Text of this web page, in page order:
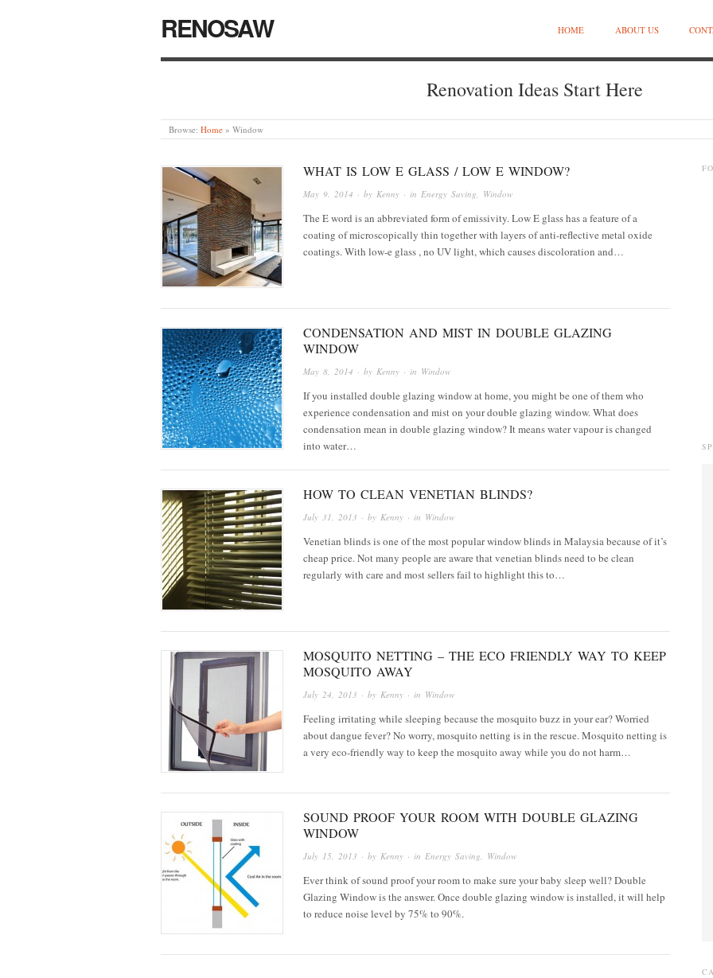
RENOSAW HOME ABOUT US
Renovation Ideas Start Here
Browse: Home » Window
WHAT IS LOW E GLASS / LOW E WINDOW?
May 9, 2014 · by Kenny · in Energy Saving Window
The E word is an abbreviated form of emissivity. Low E glass has a feature of a
coating of microscopically thin together with layers of anti-reflective metal oxide
coatings. With low-e glass , no UV light, which causes discoloration and…
CONDENSATION AND MIST IN DOUBLE GLAZING
WINDOW
May 8, 2014 · by Kenny · in Window
If you installed double glazing window at home, you might be one of them who
experience condensation and mist on your double glazing window. What does
condensation mean in double glazing window? It means water vapour is changed
into water…
HOW TO CLEAN VENETIAN BLINDS?
July 31, 2013 · by Kenny · in Window
Venetian blinds is one of the most popular window blinds in Malaysia because of it’s
cheap price. Not many people are aware that venetian blinds need to be clean
regularly with care and most sellers fail to highlight this to…
MOSQUITO NETTING – THE ECO FRIENDLY WAY TO KEEP
MOSQUITO AWAY
July 24, 2013 · by Kenny · in Window
Feeling irritating while sleeping because the mosquito buzz in your ear? Worried
about dangue fever? No worry, mosquito netting is in the rescue. Mosquito netting is
a very eco-friendly way to keep the mosquito away while you do not harm…
SOUND PROOF YOUR ROOM WITH DOUBLE GLAZING
WINDOW
July 15, 2013 · by Kenny · in Energy Saving Window
Ever think of sound proof your room to make sure your baby sleep well? Double
Glazing Window is the answer. Once double glazing window is installed, it will help
to reduce noise level by 75% to 90%.